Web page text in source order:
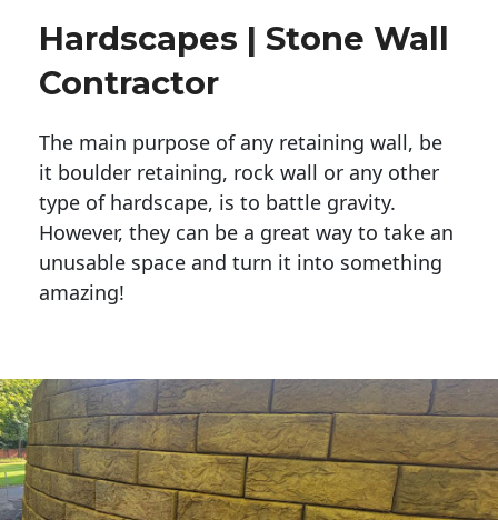
Hardscapes | Stone Wall
Contractor
The main purpose of any retaining wall, be
it boulder retaining, rock wall or any other
type of hardscape, is to battle gravity.
However, they can be a great way to take an
unusable space and turn it into something
amazing!